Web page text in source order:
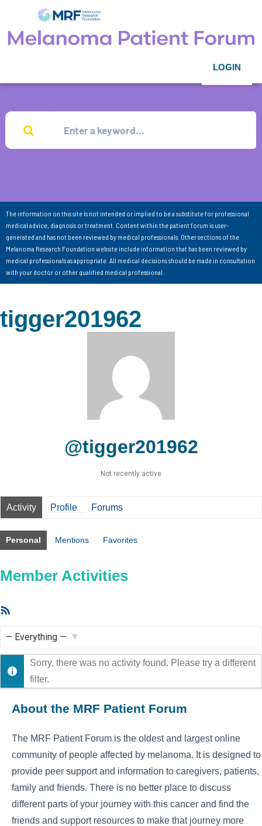
LOGIN
The information on this site is not intended or implied to be a substitute for professional
medical advice, diagnosis or treatment. Content within the patient forum is user-
generated and has not been reviewed by medical professionals. Other sections of the
Melanoma Research Foundation website include information that has been reviewed by
medical professionals as appropriate. All medical decisions should be made in consultation
with your doctor or other qualified medical professional.
tigger201962
@tigger201962
Not recently active
Activity Profile Forums
Personal Mentions Favorites
Member Activities
Show:
Sorry, there was no activity found. Please try a different
filter.
About the MRF Patient Forum
The MRF Patient Forum is the oldest and largest online
community of people affected by melanoma. It is designed to
provide peer support and information to caregivers, patients,
family and friends. There is no better place to discuss
different parts of your journey with this cancer and find the
friends and support resources to make that journey more